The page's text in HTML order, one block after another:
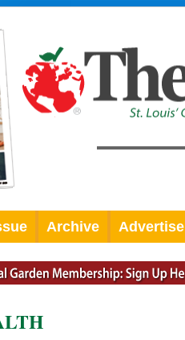
Archive Advertise